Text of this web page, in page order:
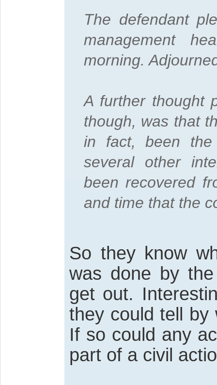
The defendant
management
morning.
A further thought
though, was that
in fact, been the
several other
been recovered
and time that the
So they know
was done by
get out.
they could tell by
If so could any
part of a civil